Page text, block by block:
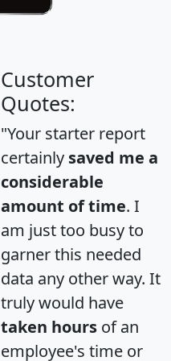
Customer
Quotes:
"Your starter report
certainly saved me a
considerable
amount of time. I
am just too busy to
garner this needed
data any other way. It
truly would have
taken hours of an
employee's time or